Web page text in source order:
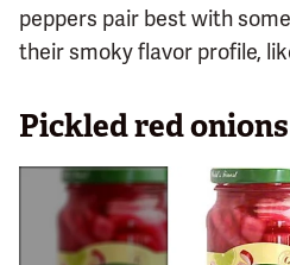
peppers pair best with
their smoky flavor profile,
Pickled red onions